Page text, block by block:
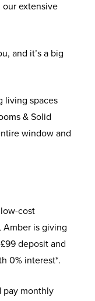
extensive
and it’s a big
living spaces
& Solid
window and
cost
Amber is giving
deposit and
0% interest*.
pay monthly